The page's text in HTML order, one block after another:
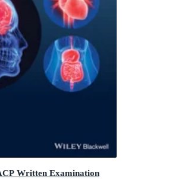
Written Examination